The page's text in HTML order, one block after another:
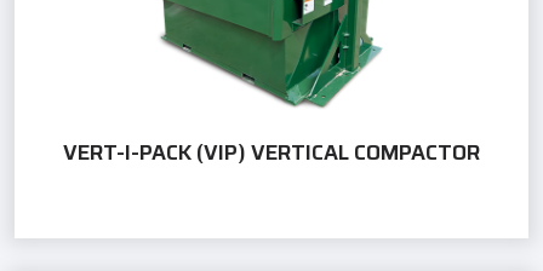
VERT-I-PACK (VIP) VERTICAL COMPACTOR